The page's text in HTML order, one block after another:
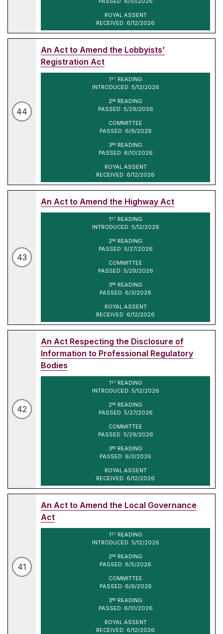
ROYAL ASSENT
RECEIVED: 6/12/2026
44
An Act to Amend the Lobbyists’
Registration Act
1 STREADING
INTRODUCED: 5/12/2026
2ND READING
PASSED: 5/29/2026
COMMITTEE
PASSED: 6/9/2026
3RD READING
PASSED: 6/10/2026
ROYAL ASSENT
RECEIVED: 6/12/2026
43
An Act to Amend the Highway Act
1 STREADING
INTRODUCED: 5/12/2026
2ND READING
PASSED: 5/27/2026
COMMITTEE
PASSED: 5/29/2026
3RD READING
PASSED: 6/3/2026
ROYAL ASSENT
RECEIVED: 6/12/2026
42
An Act Respecting the Disclosure of
Information to Professional Regulatory
Bodies
1 STREADING
INTRODUCED: 5/12/2026
2ND READING
PASSED: 5/27/2026
COMMITTEE
PASSED: 5/29/2026
3RD READING
PASSED: 6/3/2026
ROYAL ASSENT
RECEIVED: 6/12/2026
41
An Act to Amend the Local Governance
Act
1 STREADING
INTRODUCED: 5/12/2026
2ND READING
PASSED: 6/5/2026
COMMITTEE
PASSED: 6/9/2026
3RD READING
PASSED: 6/10/2026
ROYAL ASSENT
RECEIVED: 6/12/2026